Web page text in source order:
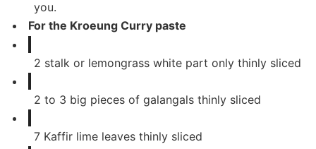
you.
For the Kroeung Curry paste
2 stalk or lemongrass white part only thinly sliced
2 to 3 big pieces of galangals thinly sliced
7 Kaffir lime leaves thinly sliced